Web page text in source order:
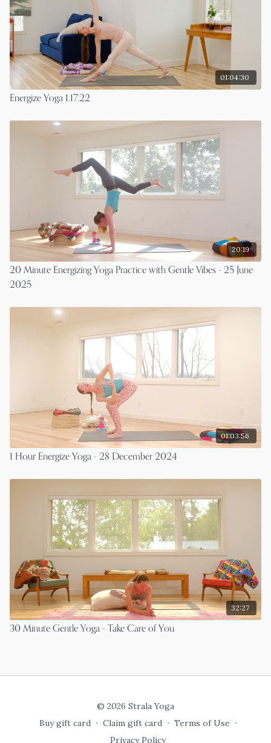
01:04:30
Energize Yoga 1.17.22
20:19
20 Minute Energizing Yoga Practice with Gentle Vibes - 25 June
2025
01:03:56
1 Hour Energize Yoga - 28 December 2024
32:27
30 Minute Gentle Yoga - Take Care of You
© 2026 Strala Yoga
Buy gift card ∙ Claim gift card ∙ Terms of Use ∙
Privacy Policy